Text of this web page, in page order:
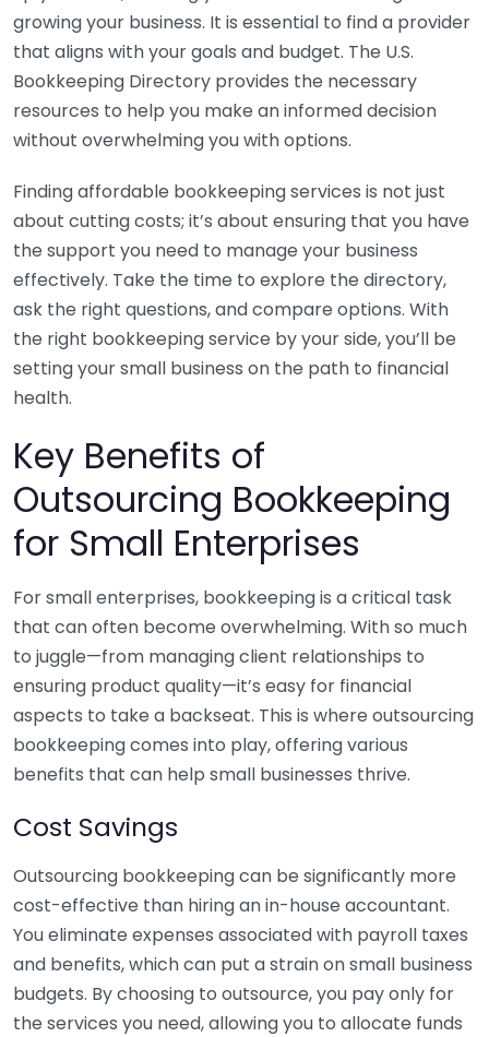
growing your business. It is essential to find a provider
that aligns with your goals and budget. The U.S.
Bookkeeping Directory provides the necessary
resources to help you make an informed decision
without overwhelming you with options.
Finding affordable bookkeeping services is not just
about cutting costs; it’s about ensuring that you have
the support you need to manage your business
effectively. Take the time to explore the directory,
ask the right questions, and compare options. With
the right bookkeeping service by your side, you’ll be
setting your small business on the path to financial
health.
Key Benefits of
Outsourcing Bookkeeping
for Small Enterprises
For small enterprises, bookkeeping is a critical task
that can often become overwhelming. With so much
to juggle—from managing client relationships to
ensuring product quality—it’s easy for financial
aspects to take a backseat. This is where outsourcing
bookkeeping comes into play, offering various
benefits that can help small businesses thrive.
Cost Savings
Outsourcing bookkeeping can be significantly more
cost-effective than hiring an in-house accountant.
You eliminate expenses associated with payroll taxes
and benefits, which can put a strain on small business
budgets. By choosing to outsource, you pay only for
the services you need, allowing you to allocate funds